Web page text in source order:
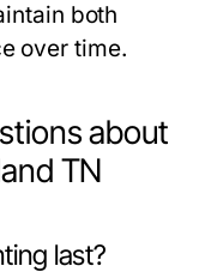
both
over time.
about
TN
last?